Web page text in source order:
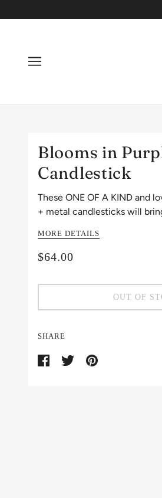
Blooms in
Candlestick
These ONE OF A KIND and
+ metal candlesticks will
MORE DETAILS
$64.00
OUT OF
SHARE